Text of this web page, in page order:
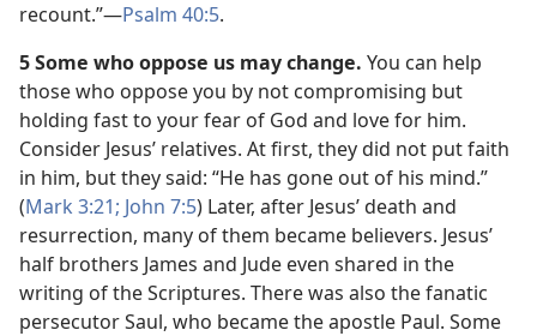
recount.”​—Psalm 40:5.
5 Some who oppose us may change. You can help
those who oppose you by not compromising but
holding fast to your fear of God and love for him.
Consider Jesus’ relatives. At first, they did not put faith
in him, but they said: “He has gone out of his mind.”
(Mark 3:21; John 7:5) Later, after Jesus’ death and
resurrection, many of them became believers. Jesus’
half brothers James and Jude even shared in the
writing of the Scriptures. There was also the fanatic
persecutor Saul, who became the apostle Paul. Some